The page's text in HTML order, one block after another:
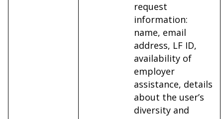
request
information:
name, email
address, LF ID,
availability of
employer
assistance, details
about the user’s
diversity and